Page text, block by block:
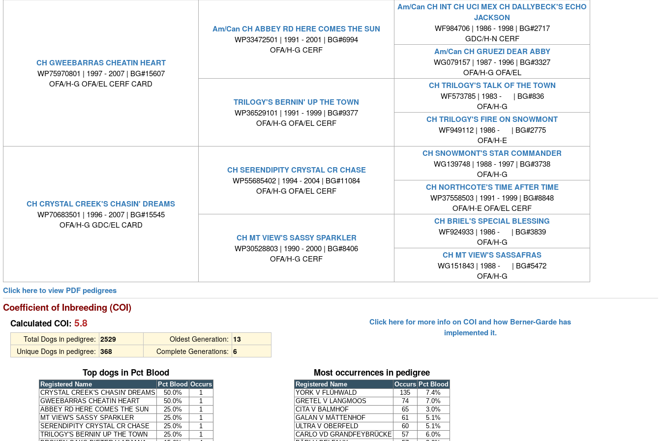
CH GWEEBARRAS CHEATIN HEART
WP75970801 | 1997 - 2007 | BG#15607
OFA/H-G OFA/EL CERF CARD
Am/Can CH ABBEY RD HERE COMES THE SUN
WP33472501 | 1991 - 2001 | BG#6994
OFA/H-G CERF
Am/Can CH INT CH UCI MEX CH DALLYBECK'S ECHO
JACKSON
WF984706 | 1986 - 1998 | BG#2717
GDC/H-N CERF
Am/Can CH GRUEZI DEAR ABBY
WG079157 | 1987 - 1996 | BG#3327
OFA/H-G OFA/EL
TRILOGY'S BERNIN' UP THE TOWN
WP36529101 | 1991 - 1999 | BG#9377
OFA/H-G OFA/EL CERF
CH TRILOGY'S TALK OF THE TOWN
WF573785 | 1983 - | BG#836
OFA/H-G
CH TRILOGY'S FIRE ON SNOWMONT
WF949112 | 1986 - | BG#2775
OFA/H-E
CH CRYSTAL CREEK'S CHASIN' DREAMS
WP70683501 | 1996 - 2007 | BG#15545
OFA/H-G GDC/EL CARD
CH SERENDIPITY CRYSTAL CR CHASE
WP55685402 | 1994 - 2004 | BG#11084
OFA/H-G OFA/EL CERF
CH SNOWMONT'S STAR COMMANDER
WG139748 | 1988 - 1997 | BG#3738
OFA/H-G
CH NORTHCOTE'S TIME AFTER TIME
WP37558503 | 1991 - 1999 | BG#8848
OFA/H-E OFA/EL CERF
CH MT VIEW'S SASSY SPARKLER
WP30528803 | 1990 - 2000 | BG#8406
OFA/H-G CERF
CH BRIEL'S SPECIAL BLESSING
WF924933 | 1986 - | BG#3839
OFA/H-G
CH MT VIEW'S SASSAFRAS
WG151843 | 1988 - | BG#5472
OFA/H-G
Click here to view PDF pedigrees
Coefficient of Inbreeding (COI)
Calculated COI: 5.8
Total Dogs in pedigree: 2529 Oldest Generation: 13
Unique Dogs in pedigree: 368 Complete Generations: 6
Click here for more info on COI and how Berner-Garde has
implemented it.
Top dogs in Pct Blood
Registered Name Pct Blood Occurs
CRYSTAL CREEK'S CHASIN' DREAMS
50.0%
1
GWEEBARRAS CHEATIN HEART
50.0%
1
ABBEY RD HERE COMES THE SUN
25.0%
1
MT VIEW'S SASSY SPARKLER
25.0%
1
SERENDIPITY CRYSTAL CR CHASE
25.0%
1
TRILOGY'S BERNIN' UP THE TOWN
25.0%
1
Most occurrences in pedigree
Registered Name Occurs Pct Blood
YORK V FLÜHWALD
135
7.4%
GRETEL V LANGMOOS
74
7.0%
CITA V BALMHOF
65
3.0%
GALAN V MÄTTENHOF
61
5.1%
ULTRA V OBERFELD
60
5.1%
CARLO VD GRANDFEYBRÜCKE
57
6.0%